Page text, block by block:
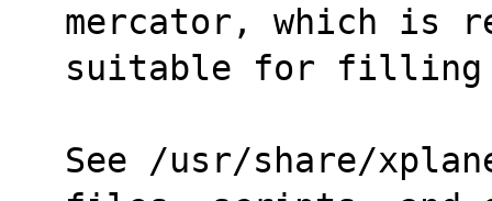
mercator, which is
suitable for filling
See /usr/share/